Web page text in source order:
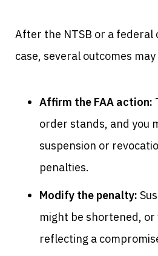
After the NTSB or a federal
case, several outcomes
Affirm the FAA action:
order stands, and you
suspension or
penalties.
Modify the penalty:
might be shortened, or
reflecting a